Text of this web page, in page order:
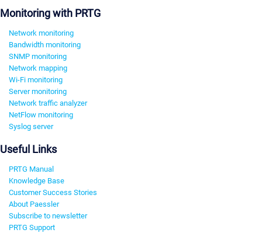
Monitoring with PRTG
Network monitoring
Bandwidth monitoring
SNMP monitoring
Network mapping
Wi-Fi monitoring
Server monitoring
Network traffic analyzer
NetFlow monitoring
Syslog server
Useful Links
PRTG Manual
Knowledge Base
Customer Success Stories
About Paessler
Subscribe to newsletter
PRTG Support